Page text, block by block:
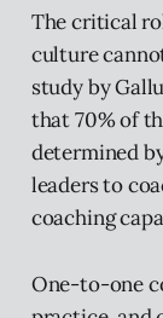
The critical
culture
study by
that 70% of
determined
leaders to
coaching
One-to-one